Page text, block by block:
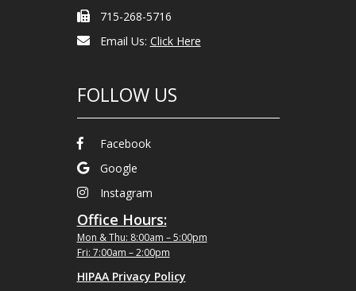
715-268-5716
Email Us: Click Here
FOLLOW US
Facebook
Google
Instagram
Office Hours:
Mon & Thu: 8:00am – 5:00pm
Fri: 7:00am – 2:00pm
HIPAA Privacy Policy